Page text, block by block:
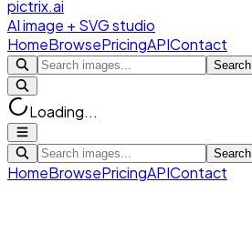
pictrix.ai
AI image + SVG studio
HomeBrowsePricingAPIContact
Search
Loading...
Search
HomeBrowsePricingAPIContact